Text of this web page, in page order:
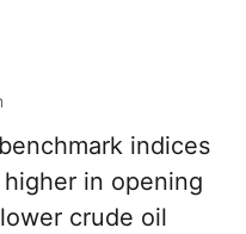
indices
in opening
crude oil